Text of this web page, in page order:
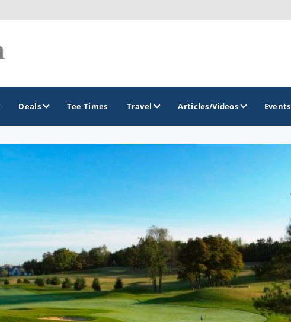
Idaho Golf Trail
Deals Tee Times Travel Articles/Videos Events